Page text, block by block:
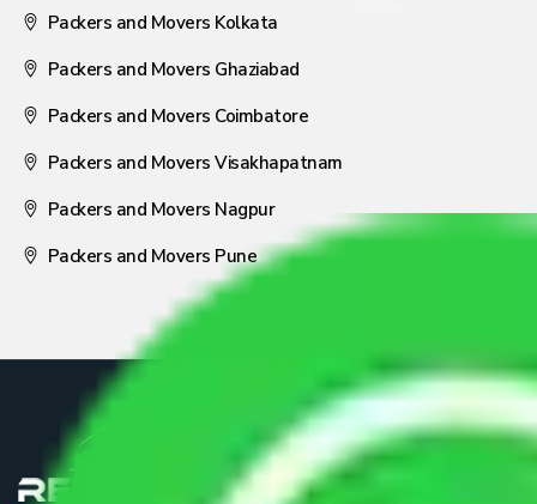
Packers and Movers Kolkata
Packers and Movers Ghaziabad
Packers and Movers Coimbatore
Packers and Movers Visakhapatnam
Packers and Movers Nagpur
Packers and Movers Pune